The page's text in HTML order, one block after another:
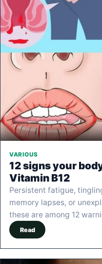
VARIOUS
12 signs your
Vitamin B12
Persistent fatigue,
memory lapses, or
these are among 12
Read